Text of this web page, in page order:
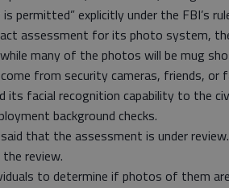
permitted” explicitly under the FBI’s
assessment for its photo system,
many of the photos will be mug
from security cameras, friends, or
its facial recognition capability to the
background checks.
that the assessment is under
review.
to determine if photos of them